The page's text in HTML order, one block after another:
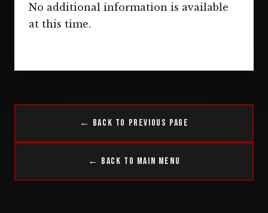
No additional information is available
at this time.
← Back to Previous Page
← Back to Main Menu